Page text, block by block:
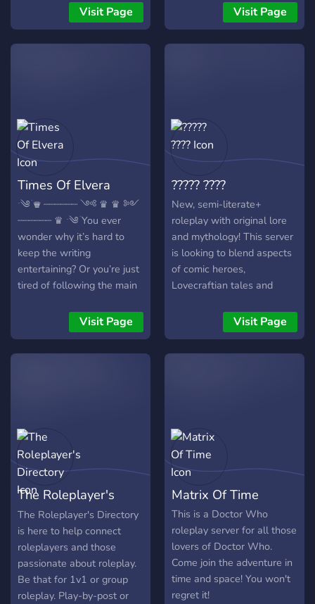
attempts to protect the The
Web of Life
︵‿︵‿︵‿︵‿︵‿︵‿︵‿︵‿︵‿︵
the 616 comic universe. ̗̀➛
Made with love and care
from the friendly staff!
Visit Page
being in Buffalo, New York.
Visit Page
Times Of Elvera
ˑ༄ؘ ♛ ┈┈┈┈┈┈ ༺ ♛ ♛ ༻
┈┈┈┈┈┈ ♛ ˑ༄ؘ You ever
wonder why it’s hard to
keep the writing
entertaining? Or you’re just
tired of following the main
maybe not getting the
moments to shine out that
character development.
filled out, however, I’d like
people to pick stuff they
want to include in this
medieval fantasy! ˑ༄ؘ ♛
┈┈┈┈┈┈ ༺ ♛ ♛ ༻
┈┈┈┈┈┈ ♛ ˑ༄ؘ ?What do we
offer?? »»————- ٠ ✤
٠ ————-«« ~⚜️Diverse
set of races to choose!
~⚜️Create your own
storyline or follow along!
Visit Page
????? ????
New, semi-literate+
roleplay with original lore
and mythology! This server
is looking to blend aspects
of comic heroes,
Lovecraftian tales and
flexible roleplay that
revolves around good
writing and character
literate+ roleplay posts
(exceeding two lines) ≛
Active, helpful staff that'll
also help with
brainstorming ideas ≛
Engaging, intricately written
story ≛ A growing storyline
that new members can hop
into ≛ Tight-knit and chill
community
Visit Page
The Roleplayer's
Directory
The Roleplayer's Directory
is here to help connect
roleplayers and those
passionate about roleplay.
Be that for 1v1 or group
roleplay. Play-by-post or
Matrix Of Time
This is a Doctor Who
roleplay server for all those
lovers of Doctor Who.
Come join the adventure in
time and space! You won't
regret it!